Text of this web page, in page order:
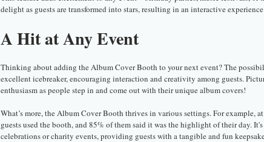
delight as guests are transformed into stars, resulting in an interactive
A Hit at Any Event
Thinking about adding the Album Cover Booth to your next event? The
excellent icebreaker, encouraging interaction and creativity among guests.
enthusiasm as people step in and come out with their unique album covers!
What’s more, the Album Cover Booth thrives in various settings. For example,
guests used the booth, and 85% of them said it was the highlight of their day.
celebrations or charity events, providing guests with a tangible and fun